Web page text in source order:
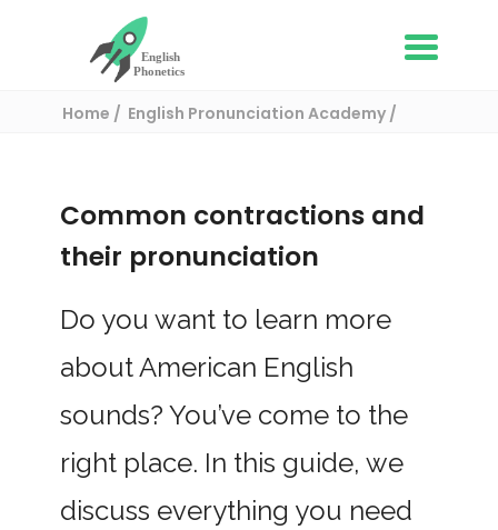
Home
English Pronunciation Academy
Common contractions and
their pronunciation
Do you want to learn more
about American English
sounds? You’ve come to the
right place. In this guide, we
discuss everything you need